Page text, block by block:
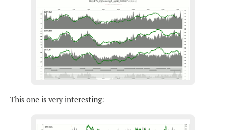
This one is very interesting: